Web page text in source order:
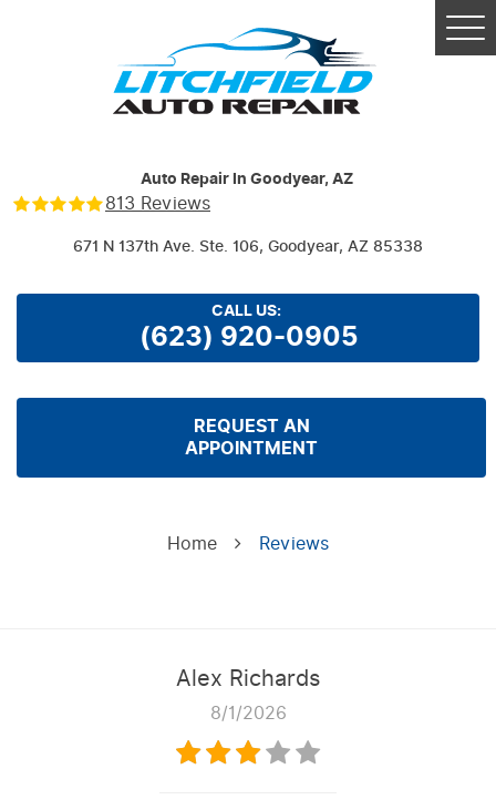
Auto Repair In Goodyear, AZ
813 Reviews
671 N 137th Ave. Ste. 106, Goodyear, AZ 85338
CALL US:
(623) 920-0905
REQUEST AN
APPOINTMENT
Home Reviews
Alex Richards
8/1/2026